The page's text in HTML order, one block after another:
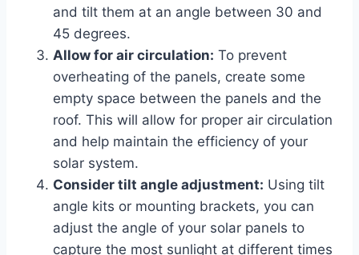
and tilt them at an angle between 30 and
45 degrees.
Allow for air circulation: To prevent
overheating of the panels, create some
empty space between the panels and the
roof. This will allow for proper air circulation
and help maintain the efficiency of your
solar system.
Consider tilt angle adjustment: Using tilt
angle kits or mounting brackets, you can
adjust the angle of your solar panels to
capture the most sunlight at different times